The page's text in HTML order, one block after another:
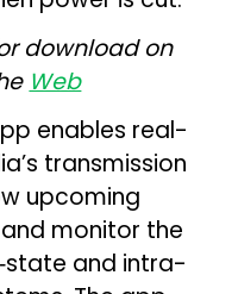
download on
Web
enables real-
transmission
upcoming
monitor the
and intra-